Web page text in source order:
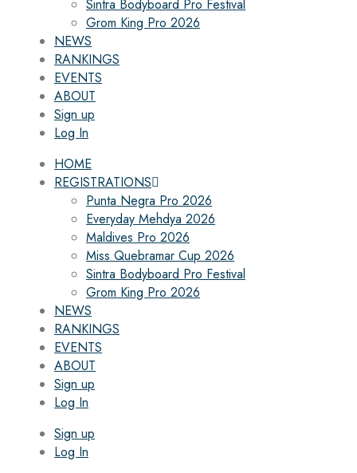
Sintra Bodyboard Pro Festival
Grom King Pro 2026
NEWS
RANKINGS
EVENTS
ABOUT
Sign up
Log In
HOME
REGISTRATIONS
Punta Negra Pro 2026
Everyday Mehdya 2026
Maldives Pro 2026
Miss Quebramar Cup 2026
Sintra Bodyboard Pro Festival
Grom King Pro 2026
NEWS
RANKINGS
EVENTS
ABOUT
Sign up
Log In
Sign up
Log In